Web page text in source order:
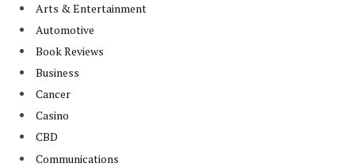
Arts & Entertainment
Automotive
Book Reviews
Business
Cancer
Casino
CBD
Communications